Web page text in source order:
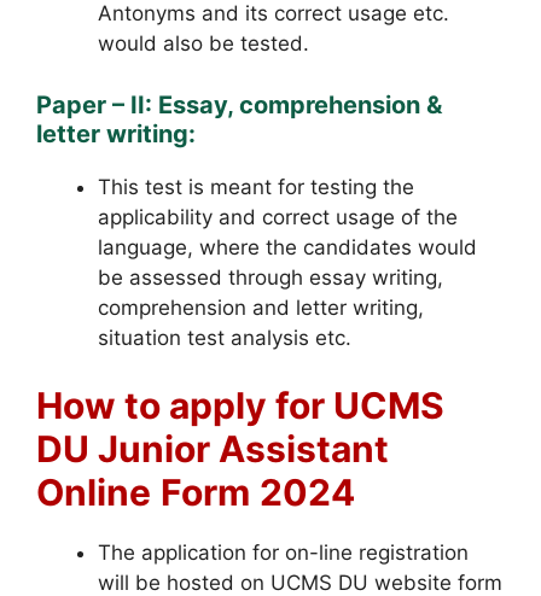
Antonyms and its correct usage etc.
would also be tested.
Paper – II: Essay, comprehension &
letter writing:
This test is meant for testing the
applicability and correct usage of the
language, where the candidates would
be assessed through essay writing,
comprehension and letter writing,
situation test analysis etc.
How to apply for UCMS
DU Junior Assistant
Online Form 2024
The application for on-line registration
will be hosted on UCMS DU website form